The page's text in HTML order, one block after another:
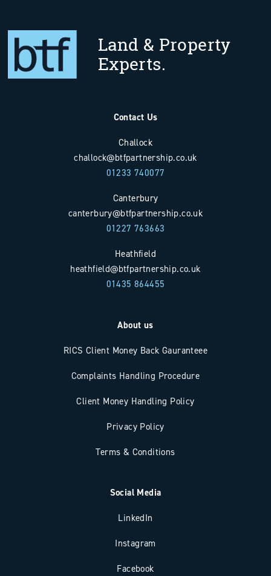
Land & Property
Experts.
Contact Us
Challock
challock@btfpartnership.co.uk
01233 740077
Canterbury
canterbury@btfpartnership.co.uk
01227 763663
Heathfield
heathfield@btfpartnership.co.uk
01435 864455
About us
RICS Client Money Back Gauranteee
Complaints Handling Procedure
Client Money Handling Policy
Privacy Policy
Terms & Conditions
Social Media
LinkedIn
Instagram
Facebook